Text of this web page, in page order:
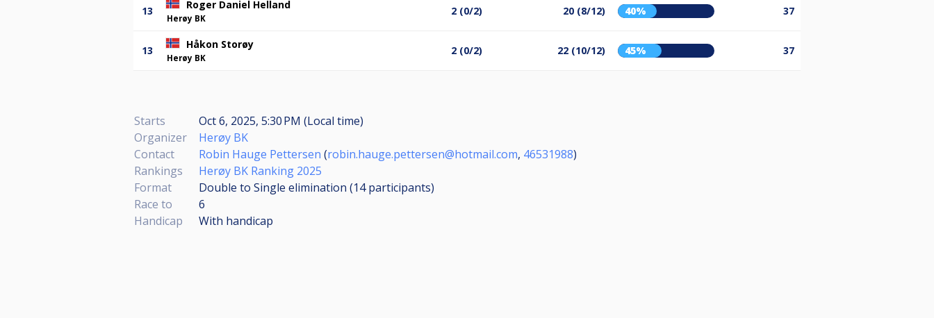
13 Roger Daniel Helland
Herøy BK
2 (0/2) 20 (8/12) 40% 37
13 Håkon Storøy
Herøy BK
2 (0/2) 22 (10/12) 45% 37
Starts
Oct 6, 2025, 5:30 PM (Local time)
Organizer
Herøy BK
Contact
Robin Hauge Pettersen (robin.hauge.pettersen@hotmail.com, 46531988)
Rankings
Herøy BK Ranking 2025
Format
Double to Single elimination (14participants)
Race to
6
Handicap
With handicap